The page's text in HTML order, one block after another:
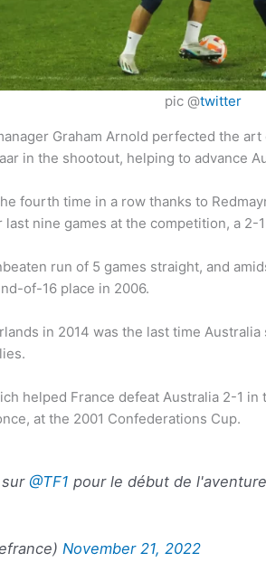
pic @twitter
Graham Arnold perfected the
in the shootout, helping to advance
fourth time in a row thanks to
nine games at the competition, a 2-
run of 5 games straight, and
of-16 place in 2006.
in 2014 was the last time
helped France defeat Australia 2-1
at the 2001 Confederations Cup.
@TF1 pour le début de
November 21, 2022